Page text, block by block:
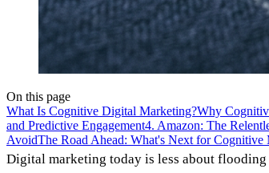
On this page
What Is Cognitive Digital Marketing?Why
and Predictive Engagement4. Amazon: The
AvoidThe Road Ahead: What's Next for Cognitive
Digital marketing today is less about